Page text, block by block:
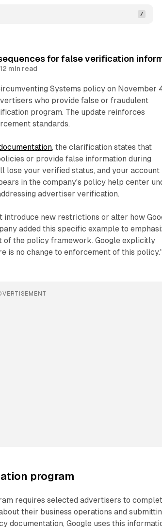
for false verification
12 min read
Systems policy on November
who provide false or fraudulent
program. The update reinforces
standards.
, the clarification states that
or provide false information during
your verified status, and your account
in the company's policy help center
advertiser verification.
introduce new restrictions or alter how
added this specific example to
of the policy framework. Google explicitly
is no change to enforcement of this policy."
program
requires selected advertisers to
their business operations and
documentation, Google uses this